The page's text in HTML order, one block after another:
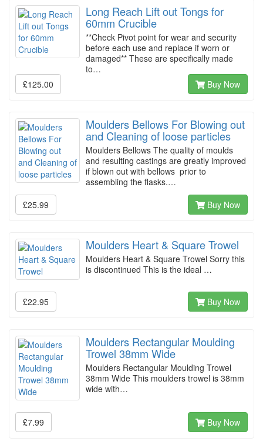
Long Reach Lift out Tongs for
60mm Crucible
**Check Pivot point for wear and security
before each use and replace if worn or
damaged** These are specifically made
to…
£125.00
Buy Now
Moulders Bellows For Blowing out
and Cleaning of loose particles
Moulders Bellows The quality of moulds
and resulting castings are greatly improved
if blown out with bellows prior to
assembling the flasks.…
£25.99
Buy Now
Moulders Heart & Square Trowel
Moulders Heart & Square Trowel Sorry this
is discontinued This is the ideal …
£22.95 Buy Now
Moulders Rectangular Moulding
Trowel 38mm Wide
Moulders Rectangular Moulding Trowel
38mm Wide This moulders trowel is 38mm
wide with…
£7.99 Buy Now